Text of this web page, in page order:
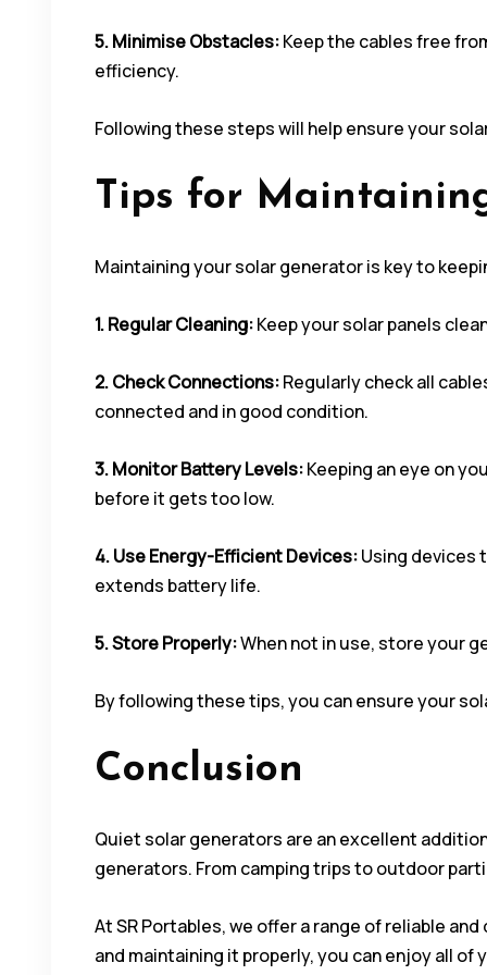
5. Minimise Obstacles:Keep the cables free
efficiency.
Following these steps will help ensure your
Tips for
Maintaining your solar generator is key to
1. Regular Cleaning:Keep your solar panels
2. Check Connections:Regularly check all
connected and in good condition.
3. Monitor Battery Levels:Keeping an eye on
before it gets too low.
4. Use Energy-Efficient Devices:Using devices
extends battery life.
5. Store Properly:When not in use, store your
By following these tips, you can ensure your
Conclusion
Quiet solar generators are an excellent
generators. From camping trips to outdoor
At SR Portables, we offer a range of reliable
and maintaining it properly, you can enjoy all